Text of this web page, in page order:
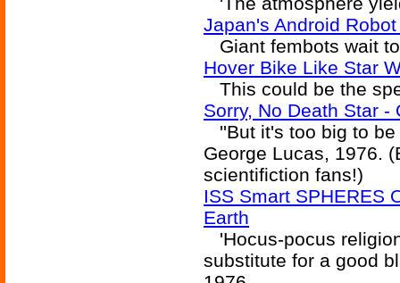
Japan's Android
Giant fembots wait
Hover Bike Like Star
This could be the
Sorry, No Death Star -
''But it's too big to be
George Lucas, 1976.
scientifiction fans!)
ISS Smart SPHERES
Earth
'Hocus-pocus
substitute for a good